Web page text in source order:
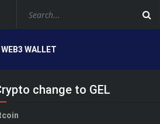
WEB3 WALLET
change to GEL